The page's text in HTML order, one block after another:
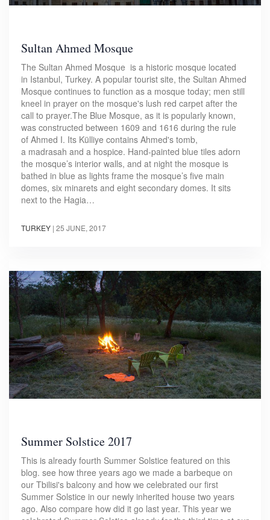
Sultan Ahmed Mosque
The Sultan Ahmed Mosque is a historic mosque located
in Istanbul, Turkey. A popular tourist site, the Sultan Ahmed
Mosque continues to function as a mosque today; men still
kneel in prayer on the mosque's lush red carpet after the
call to prayer.The Blue Mosque, as it is popularly known,
was constructed between 1609 and 1616 during the rule
of Ahmed I. Its Külliye contains Ahmed's tomb,
a madrasah and a hospice. Hand-painted blue tiles adorn
the mosque’s interior walls, and at night the mosque is
bathed in blue as lights frame the mosque’s five main
domes, six minarets and eight secondary domes. It sits
next to the Hagia…
TURKEY | 25 JUNE, 2017
Summer Solstice 2017
This is already fourth Summer Solstice featured on this
blog. see how three years ago we made a barbeque on
our Tbilisi's balcony and how we celebrated our first
Summer Solstice in our newly inherited house two years
ago. Also compare how did it go last year. This year we